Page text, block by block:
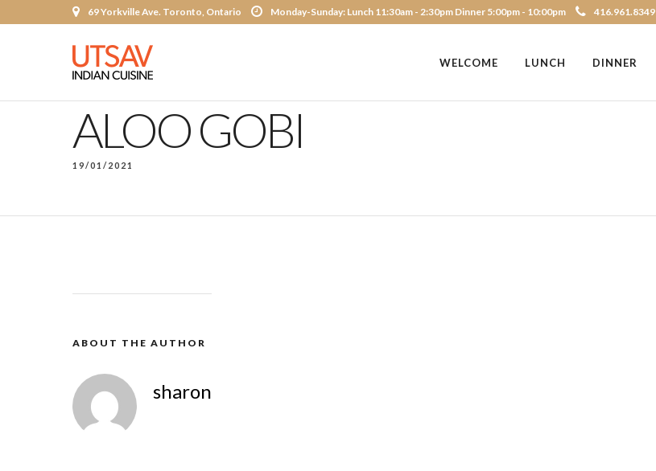
69 Yorkville Ave. Toronto, Ontario Monday-Sunday: Lunch 11:30am - 2:30pm Dinner 5:00pm - 10:00pm 416.961.8349
WELCOME LUNCH DINNER
ALOO GOBI
19/01/2021
ABOUT THE AUTHOR
sharon